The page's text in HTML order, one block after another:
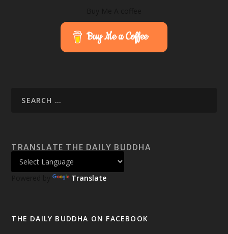
Buy Me a Coffee
TRANSLATE THE DAILY BUDDHA
Powered by Translate
THE DAILY BUDDHA ON FACEBOOK